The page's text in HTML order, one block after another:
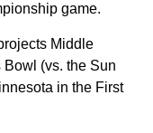
game.
Middle
(vs. the Sun
in the First